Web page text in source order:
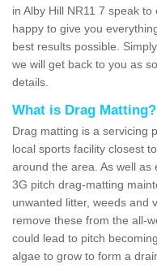
in Alby Hill NR11 7 speak
happy to give you
best results possible.
we will get back to you as
details.
What is Drag Matting?
Drag matting is a servicing
local sports facility closest
around the area. As well
3G pitch drag-matting
unwanted litter, weeds and
remove these from the all-
could lead to pitch
algae to grow to form a